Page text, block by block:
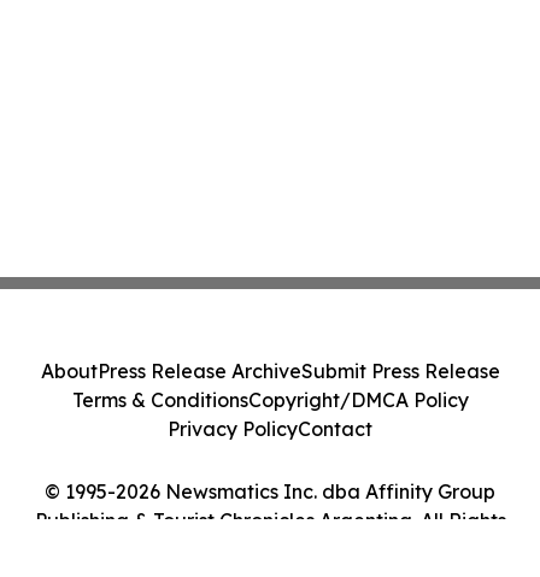
© 1995-2026 Newsmatics Inc. dba Affinity Group
Publishing & Tourist Chronicles Argentina. All Rights
AboutPress Release ArchiveSubmit Press Release
Terms & ConditionsCopyright/DMCA Policy
Privacy PolicyContact